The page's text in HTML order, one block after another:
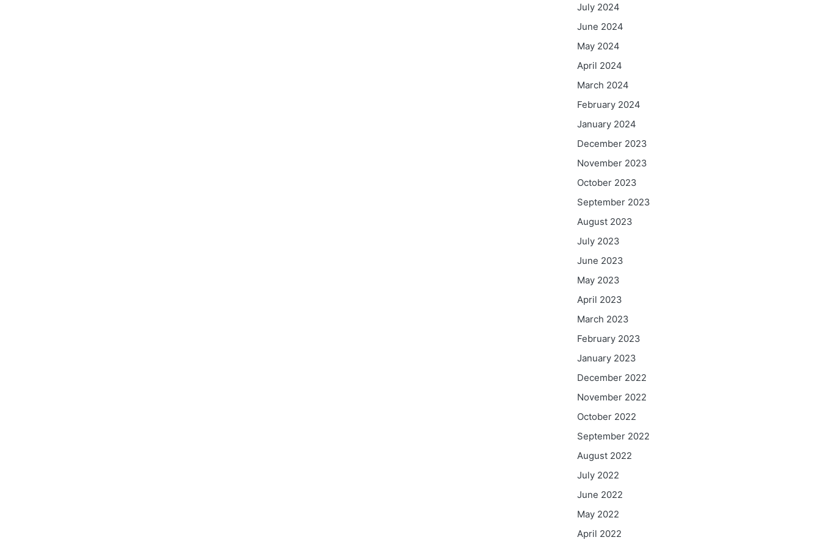
July 2024
June 2024
May 2024
April 2024
March 2024
February 2024
January 2024
December 2023
November 2023
October 2023
September 2023
August 2023
July 2023
June 2023
May 2023
April 2023
March 2023
February 2023
January 2023
December 2022
November 2022
October 2022
September 2022
August 2022
July 2022
June 2022
May 2022
April 2022